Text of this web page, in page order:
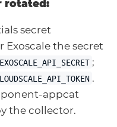
rotated:
secret
Exoscale the secret
EXOSCALE_API_SECRET ;
.
appcat
the collector.